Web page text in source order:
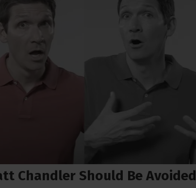
Chandler Should Be Avoided